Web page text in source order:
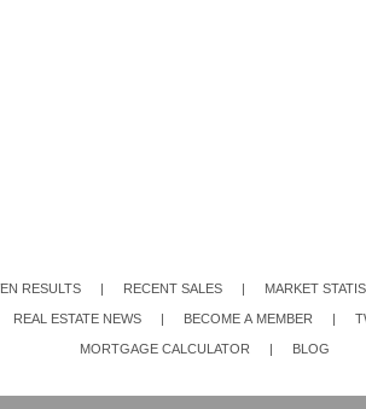
RESULTS | RECENT SALES | MARKET
REAL ESTATE NEWS | BECOME A MEMBER |
MORTGAGE CALCULATOR | BLOG